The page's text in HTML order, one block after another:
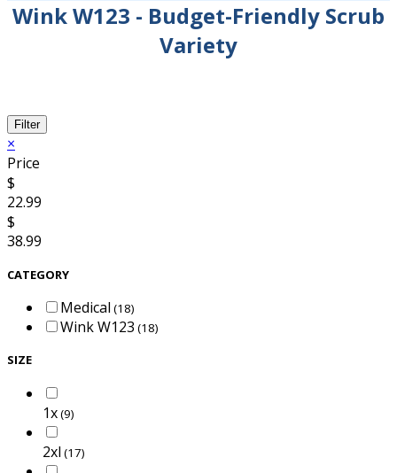
Wink W123 - Budget-Friendly Scrub
Variety
Filter
×
Price
$
22.99
$
38.99
CATEGORY
Medical (18)
Wink W123 (18)
SIZE
1x(9)
2xl (17)